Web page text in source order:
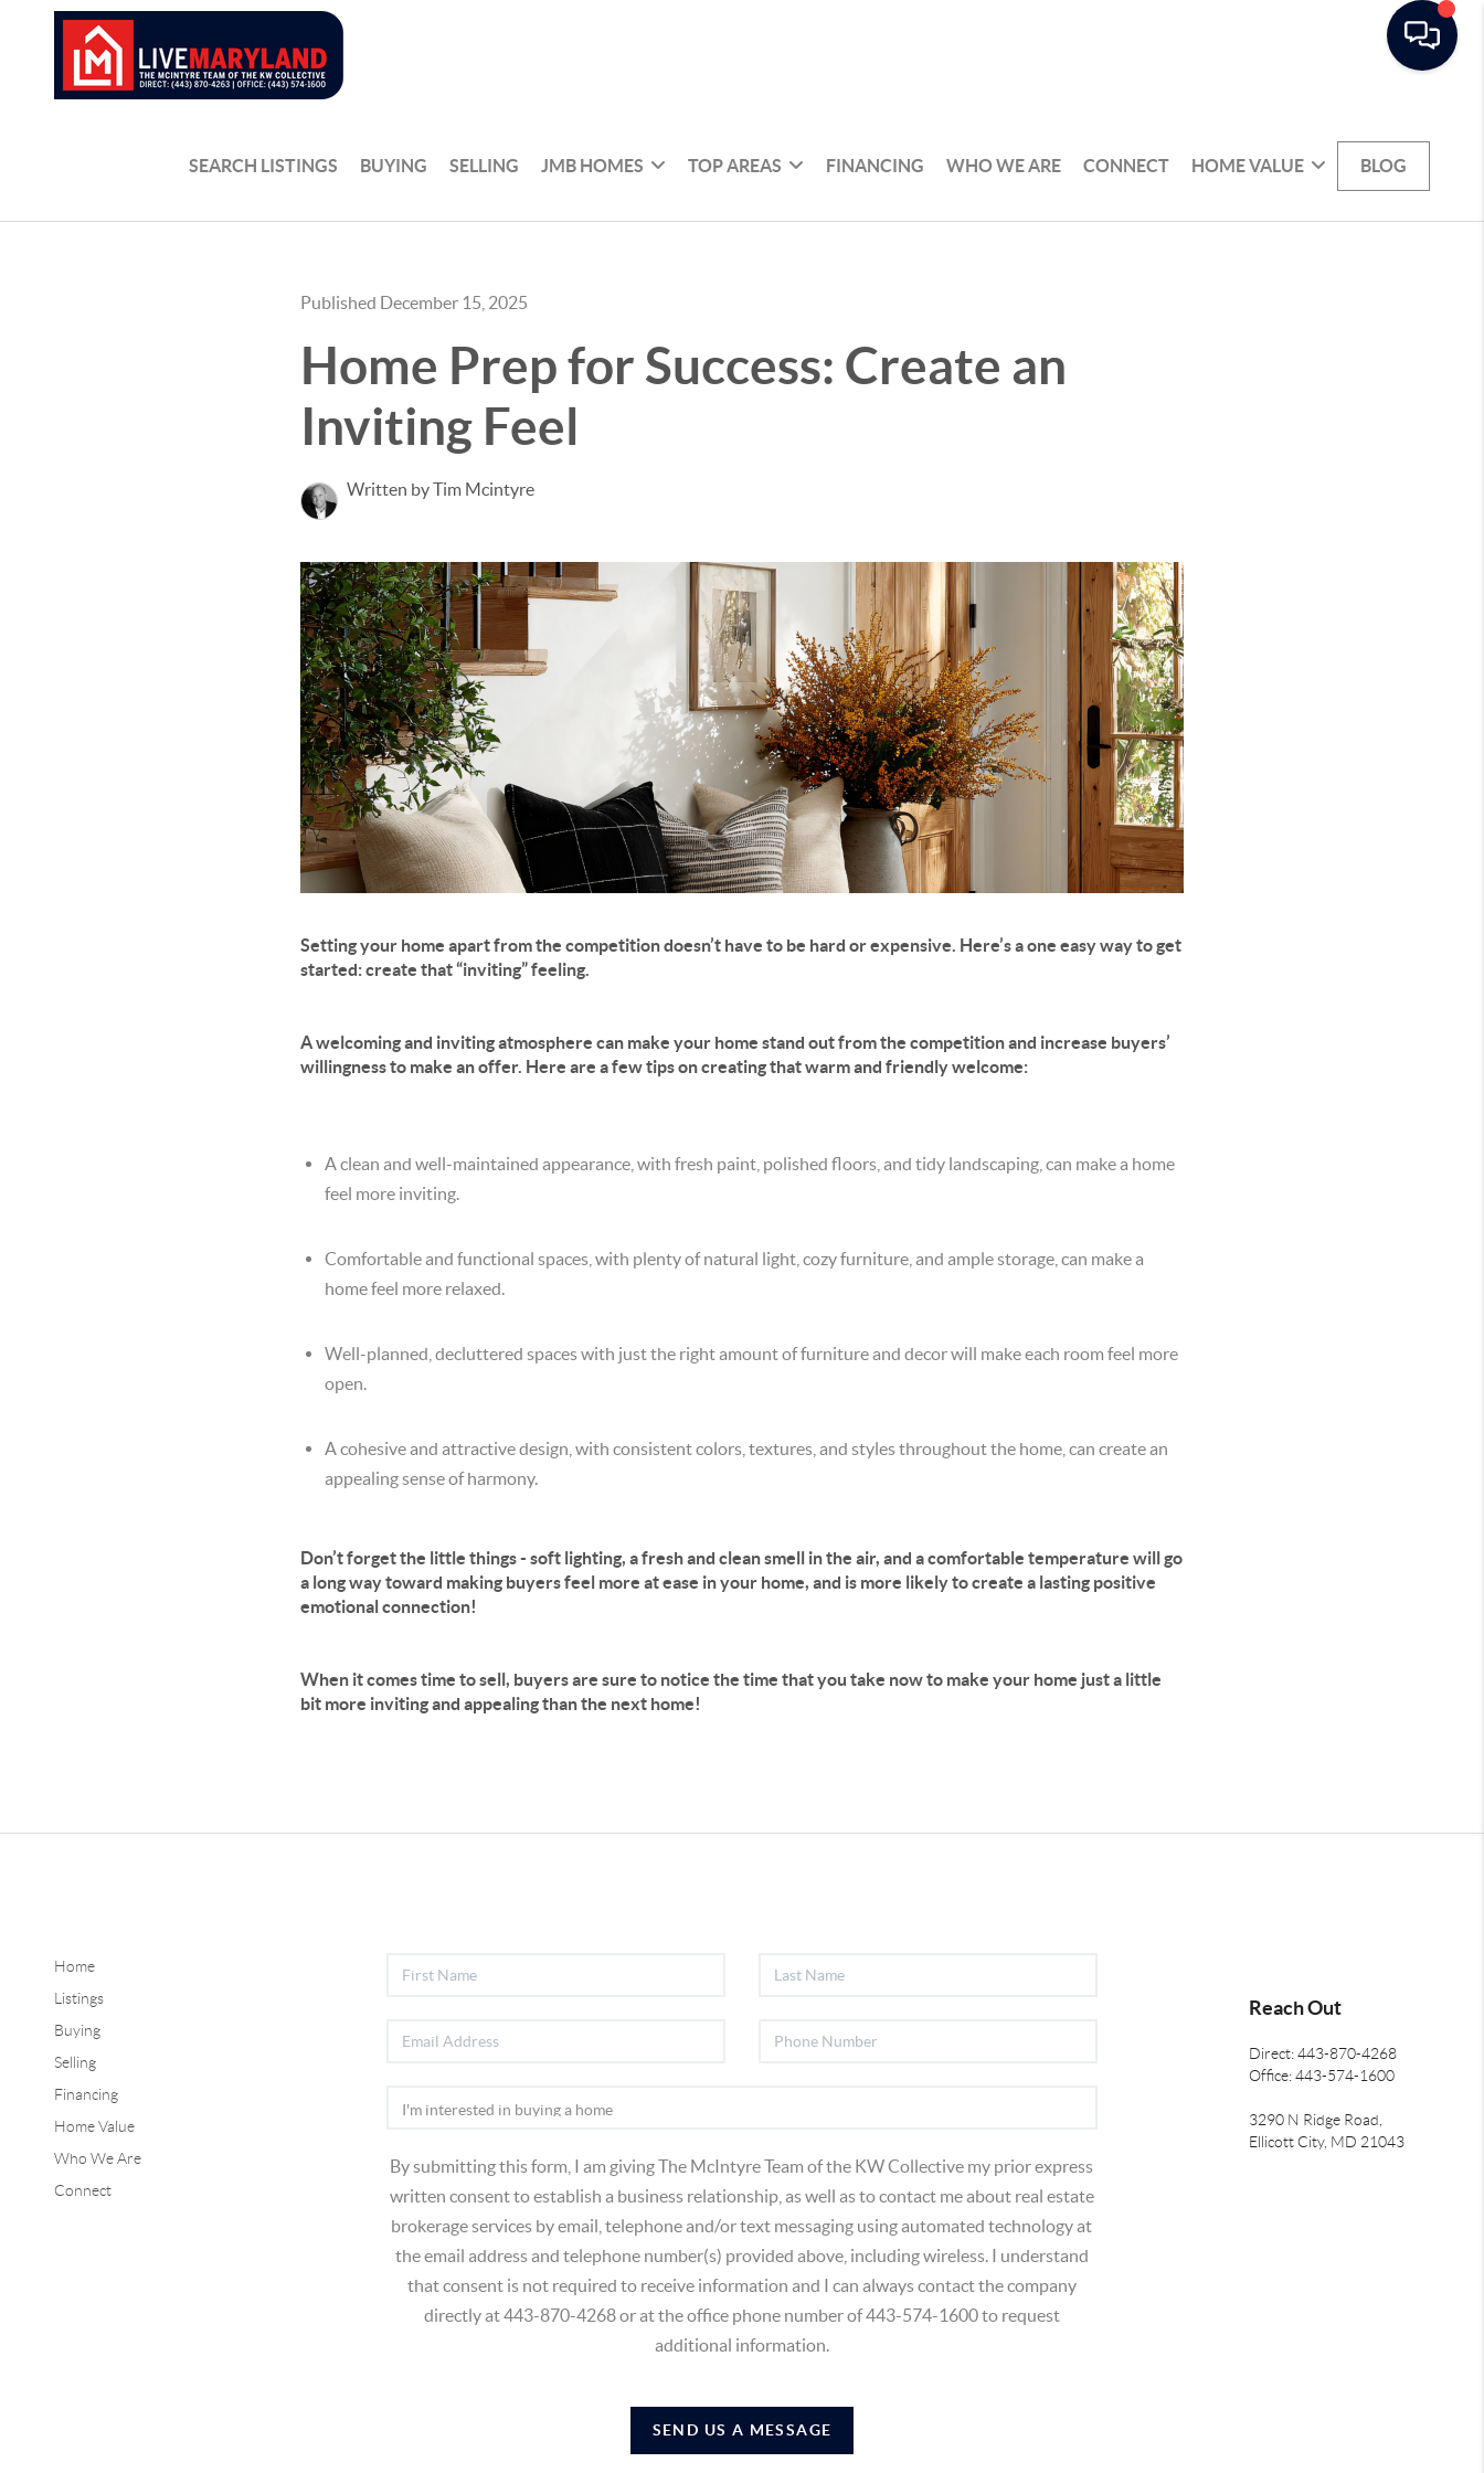
SEARCH LISTINGS BUYING SELLING JMB HOMES TOP AREAS FINANCING WHO WE ARE CONNECT HOME VALUE BLOG
Published December 15, 2025
Home Prep for Success: Create an
Inviting Feel
Written by Tim Mcintyre
Setting your home apart from the competition doesn’t have to be hard or expensive. Here’s a one easy way to get
started: create that “inviting” feeling.
A welcoming and inviting atmosphere can make your home stand out from the competition and increase buyers’
willingness to make an offer. Here are a few tips on creating that warm and friendly welcome:
A clean and well-maintained appearance, with fresh paint, polished floors, and tidy landscaping, can make a home
feel more inviting.
Comfortable and functional spaces, with plenty of natural light, cozy furniture, and ample storage, can make a
home feel more relaxed.
Well-planned, decluttered spaces with just the right amount of furniture and decor will make each room feel more
open.
A cohesive and attractive design, with consistent colors, textures, and styles throughout the home, can create an
appealing sense of harmony.
Don’t forget the little things - soft lighting, a fresh and clean smell in the air, and a comfortable temperature will go
a long way toward making buyers feel more at ease in your home, and is more likely to create a lasting positive
emotional connection!
When it comes time to sell, buyers are sure to notice the time that you take now to make your home just a little
bit more inviting and appealing than the next home!
Home
Listings
Buying
Selling
Financing
Home Value
Who We Are
Connect
By submitting this form, I am giving The McIntyre Team of the KW Collective my prior express
written consent to establish a business relationship, as well as to contact me about real estate
brokerage services by email, telephone and/or text messaging using automated technology at
the email address and telephone number(s) provided above, including wireless. I understand
that consent is not required to receive information and I can always contact the company
directly at 443-870-4268 or at the office phone number of 443-574-1600 to request
additional information.
SEND US A MESSAGE
Reach Out
Direct: 443-870-4268
Office: 443-574-1600
3290 N Ridge Road,
Ellicott City, MD 21043